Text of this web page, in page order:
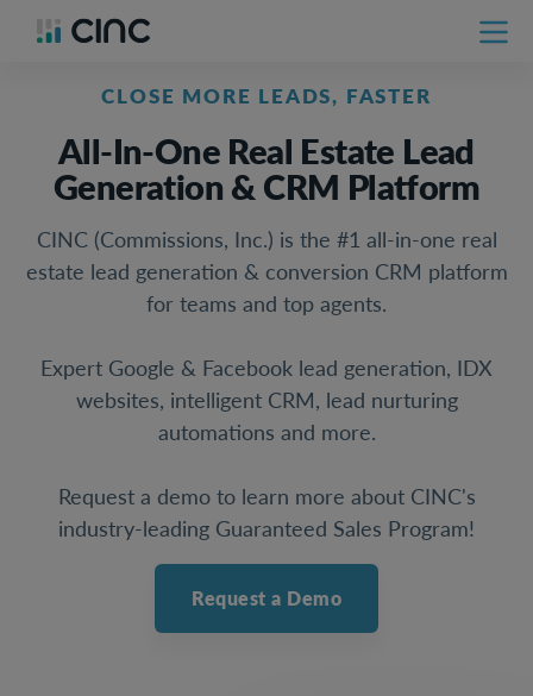
CLOSE MORE LEADS, FASTER
All-In-One Real Estate Lead
Generation & CRM Platform
CINC (Commissions, Inc.) is the #1 all-in-one real
estate lead generation & conversion CRM platform
for teams and top agents.
Expert Google & Facebook lead generation, IDX
websites, intelligent CRM, lead nurturing
automations and more.
Request a demo to learn more about CINC's
industry-leading Guaranteed Sales Program!
Request a Demo